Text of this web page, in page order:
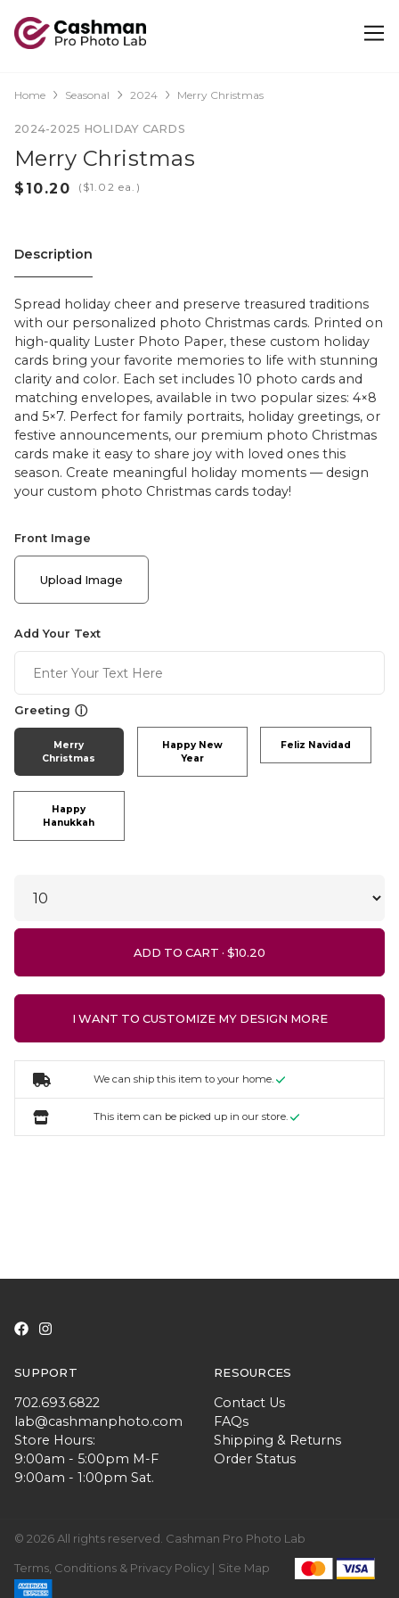
Home Seasonal 2024 Merry Christmas
2024-2025 HOLIDAY CARDS
Merry Christmas
( ea.)
Description
Spread holiday cheer and preserve treasured traditions
with our personalized photo Christmas cards. Printed on
high-quality Luster Photo Paper, these custom holiday
cards bring your favorite memories to life with stunning
clarity and color. Each set includes 10 photo cards and
matching envelopes, available in two popular sizes: 4×8
and 5×7. Perfect for family portraits, holiday greetings, or
festive announcements, our premium photo Christmas
cards make it easy to share joy with loved ones this
season. Create meaningful holiday moments — design
your custom photo Christmas cards today!
Front Image
Upload Image
Add Your Text
Greeting ⓘ
Merry
Christmas
Happy New
Year
Feliz Navidad
Happy
Hanukkah
ADD TO CART ·
I WANT TO CUSTOMIZE MY DESIGN MORE
We can ship this item to your home.
This item can be picked up in our store.
SUPPORT
702.693.6822
lab@cashmanphoto.com
Store Hours:
9:00am - 5:00pm M-F
9:00am - 1:00pm Sat.
RESOURCES
Contact Us
FAQs
Shipping & Returns
Order Status
© 2026 All rights reserved. Cashman Pro Photo Lab
Terms, Conditions & Privacy Policy | Site Map